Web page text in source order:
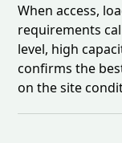
When access,
requirements
level, high
confirms the
on the site